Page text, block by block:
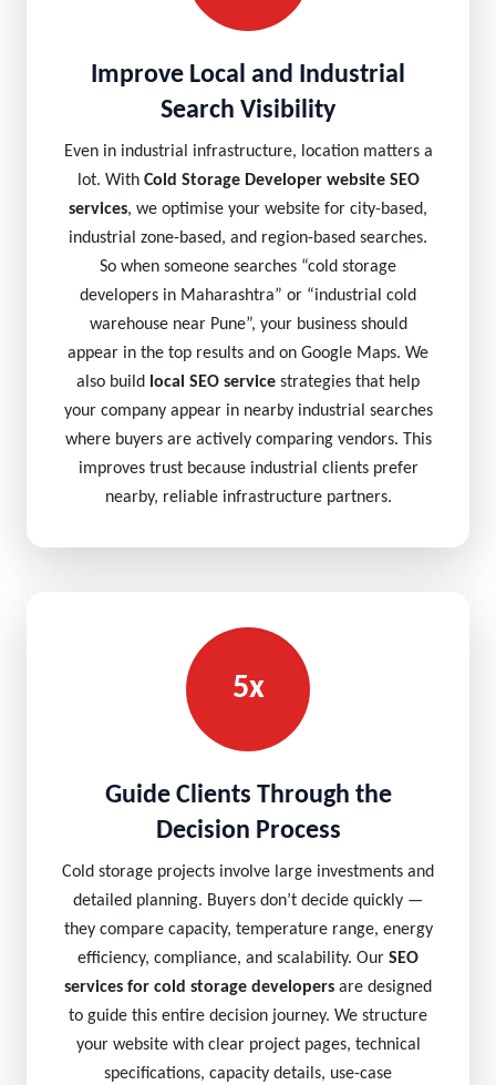
Improve Local and Industrial
Search Visibility
Even in industrial infrastructure, location matters a
lot. With Cold Storage Developer website SEO
services, we optimise your website for city-based,
industrial zone-based, and region-based searches.
So when someone searches “cold storage
developers in Maharashtra” or “industrial cold
warehouse near Pune”, your business should
appear in the top results and on Google Maps. We
also build
local SEO service strategies that help
your company appear in nearby industrial searches
where buyers are actively comparing vendors. This
improves trust because industrial clients prefer
nearby, reliable infrastructure partners.
5x
Guide Clients Through the
Decision Process
Cold storage projects involve large investments and
detailed planning. Buyers don’t decide quickly —
they compare capacity, temperature range, energy
efficiency, compliance, and scalability. Our SEO
services for cold storage developers are designed
to guide this entire decision journey. We structure
your website with clear project pages, technical
specifications, capacity details, use-case